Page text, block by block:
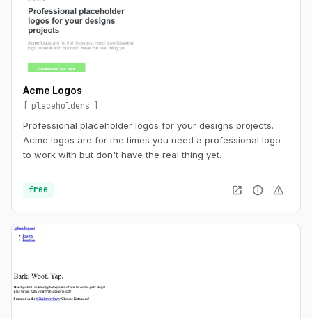
Acme Logos
placeholders
Professional placeholder logos for your designs projects.
Acme logos are for the times you need a professional logo
to work with but don't have the real thing yet.
free open_in_new info warning